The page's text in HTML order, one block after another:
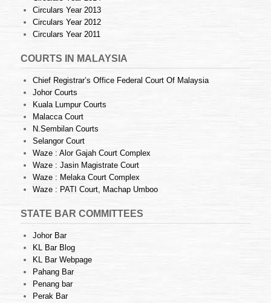
Circulars Year 2013
Circulars Year 2012
Circulars Year 2011
COURTS IN MALAYSIA
Chief Registrar’s Office Federal Court Of Malaysia
Johor Courts
Kuala Lumpur Courts
Malacca Court
N.Sembilan Courts
Selangor Court
Waze : Alor Gajah Court Complex
Waze : Jasin Magistrate Court
Waze : Melaka Court Complex
Waze : PATI Court, Machap Umboo
STATE BAR COMMITTEES
Johor Bar
KL Bar Blog
KL Bar Webpage
Pahang Bar
Penang bar
Perak Bar